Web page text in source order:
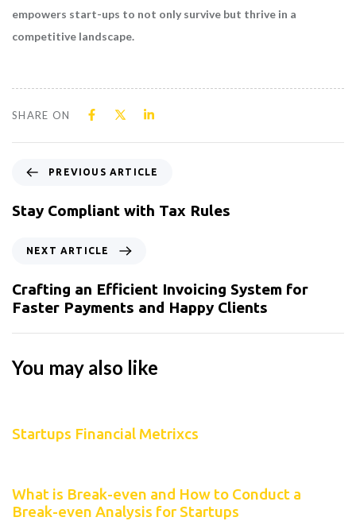
empowers start-ups to not only survive but thrive in a
competitive landscape.
SHARE ON
PREVIOUS ARTICLE
Stay Compliant with Tax Rules
NEXT ARTICLE
Crafting an Efficient Invoicing System for
Faster Payments and Happy Clients
You may also like
Startups Financial Metrixcs
What is Break-even and How to Conduct a
Break-even Analysis for Startups